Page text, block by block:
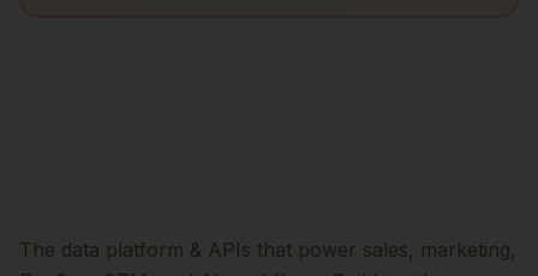
The data platform & APIs that power sales, marketing,